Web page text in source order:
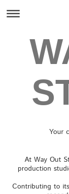
Your
At Way Out
production
Contributing to